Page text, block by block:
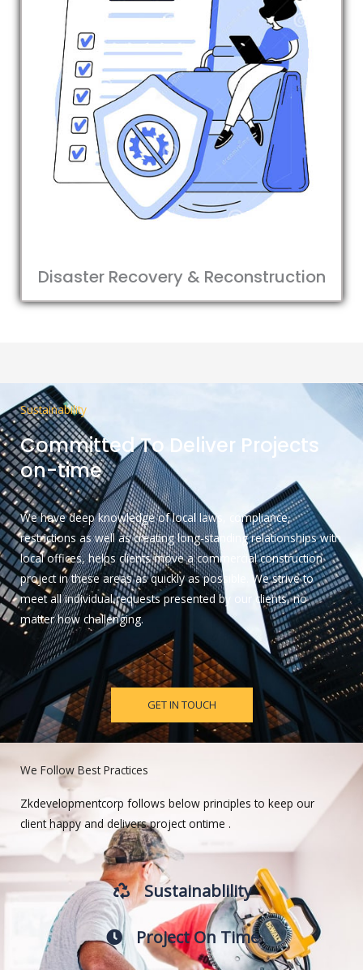
Disaster Recovery & Reconstruction
Sustainability
Committed To Deliver Projects
on-time
We have deep knowledge of local laws, compliance,
restrictions as well as creating long-standing relationships with
local offices, helps clients move a commercial construction
project in these areas as quickly as possible. We strive to
meet all individual requests presented by our clients, no
matter how challenging.
GET IN TOUCH
We Follow Best Practices
Zkdevelopmentcorp follows below principles to keep our
client happy and delivers project ontime .
Sustainablility
Project On Time